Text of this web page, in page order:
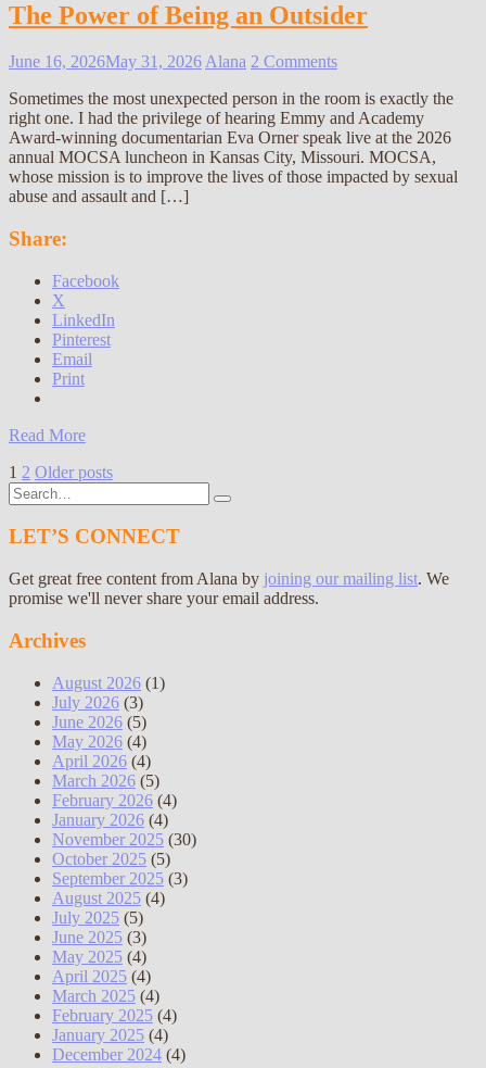
The Power of Being an Outsider
June 16, 2026May 31, 2026 Alana 2 Comments
Sometimes the most unexpected person in the room is exactly the
right one. I had the privilege of hearing Emmy and Academy
Award-winning documentarian Eva Orner speak live at the 2026
annual MOCSA luncheon in Kansas City, Missouri. MOCSA,
whose mission is to improve the lives of those impacted by sexual
abuse and assault and […]
Share:
Facebook
X
LinkedIn
Pinterest
Email
Print
Read More
Posts
pagination
1 2 Older posts
Search
for:
LET’S CONNECT
Get great free content from Alana by joining our mailing list. We
promise we'll never share your email address.
Archives
August 2026 (1)
July 2026 (3)
June 2026 (5)
May 2026 (4)
April 2026 (4)
March 2026 (5)
February 2026 (4)
January 2026 (4)
November 2025 (30)
October 2025 (5)
September 2025 (3)
August 2025 (4)
July 2025 (5)
June 2025 (3)
May 2025 (4)
April 2025 (4)
March 2025 (4)
February 2025 (4)
January 2025 (4)
December 2024 (4)